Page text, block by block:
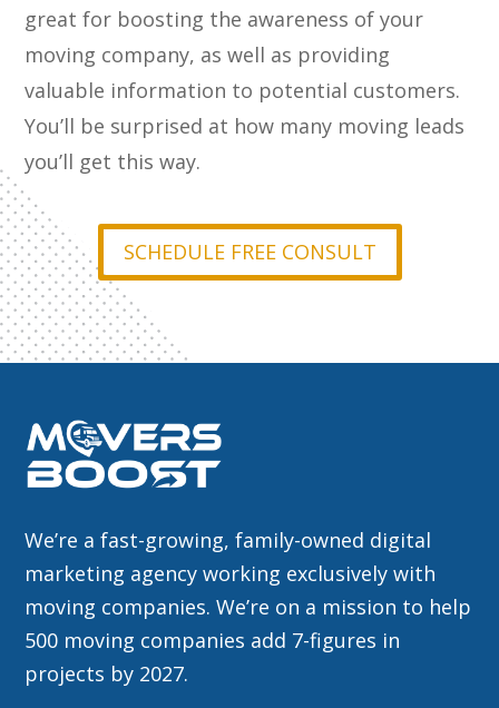
great for boosting the awareness of your
moving company, as well as providing
valuable information to potential customers.
You’ll be surprised at how many moving leads
you’ll get this way.
SCHEDULE FREE CONSULT
We’re a fast-growing, family-owned digital
marketing agency working exclusively with
moving companies. We’re on a mission to help
500 moving companies add 7-figures in
projects by 2027.